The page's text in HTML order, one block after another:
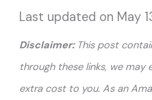
Last updated on May
Disclaimer: This post
through these links, we may
extra cost to you. As an